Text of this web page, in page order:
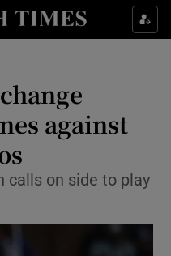
sub sections
sub sections
& Style sub sections
sub sections
sub sections
against
calls on side to play